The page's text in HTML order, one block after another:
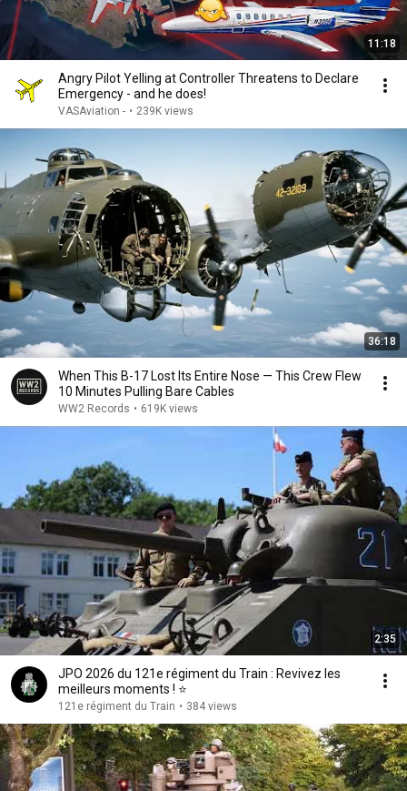
11:18
Angry Pilot Yelling at Controller Threatens to Declare
Emergency - and he does!
VASAviation - • 239K views
36:18
When This B-17 Lost Its Entire Nose — This Crew Flew
10 Minutes Pulling Bare Cables
WW2 Records • 619K views
2:35
JPO 2026 du 121e régiment du Train : Revivez les
meilleurs moments ! ⭐
121e régiment du Train • 384 views